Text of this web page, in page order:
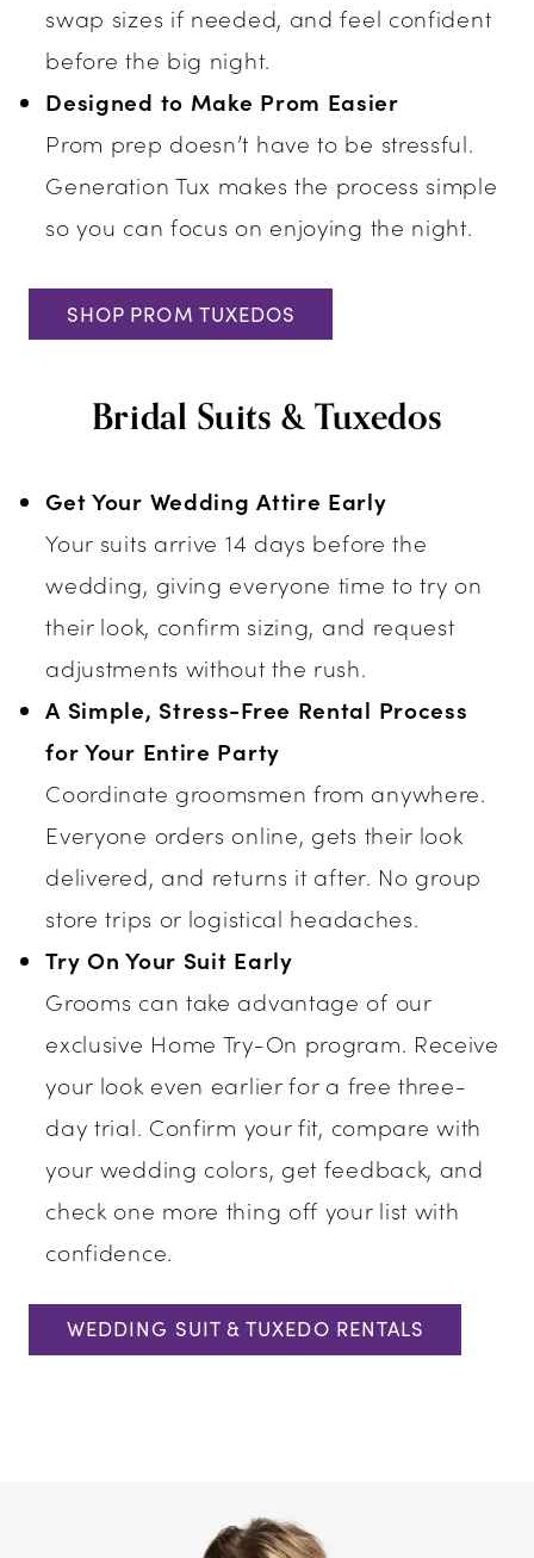
swap sizes if needed, and feel confident
before the big night.
Designed to Make Prom Easier
Prom prep doesn’t have to be stressful.
Generation Tux makes the process simple
so you can focus on enjoying the night.
SHOP PROM TUXEDOS
Bridal Suits & Tuxedos
Get Your Wedding Attire Early
Your suits arrive 14 days before the
wedding, giving everyone time to try on
their look, confirm sizing, and request
adjustments without the rush.
A Simple, Stress-Free Rental Process
for Your Entire Party
Coordinate groomsmen from anywhere.
Everyone orders online, gets their look
delivered, and returns it after. No group
store trips or logistical headaches.
Try On Your Suit Early
Grooms can take advantage of our
exclusive Home Try-On program. Receive
your look even earlier for a free three-
day trial. Confirm your fit, compare with
your wedding colors, get feedback, and
check one more thing off your list with
confidence.
WEDDING SUIT & TUXEDO RENTALS